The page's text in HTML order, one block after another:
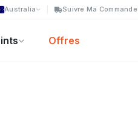
Australia Suivre Ma Commande
Offres